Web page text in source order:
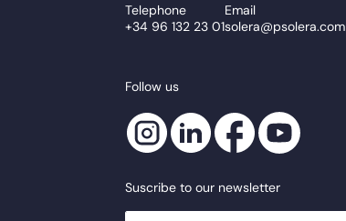
Telephone
+34 96 132 23 01
Email
solera@psolera.com
Follow us
Suscribe to our newsletter
newsletter.suscribe